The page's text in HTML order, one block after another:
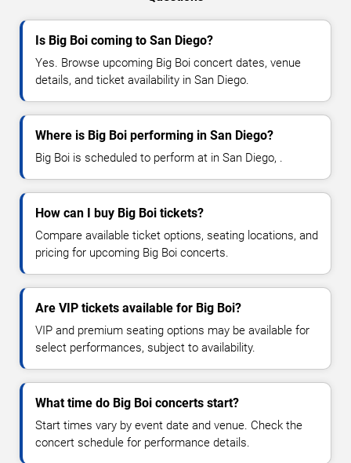
Is Big Boi coming to San Diego?
Yes. Browse upcoming Big Boi concert dates, venue
details, and ticket availability in San Diego.
Where is Big Boi performing in San Diego?
Big Boi is scheduled to perform at in San Diego, .
How can I buy Big Boi tickets?
Compare available ticket options, seating locations, and
pricing for upcoming Big Boi concerts.
Are VIP tickets available for Big Boi?
VIP and premium seating options may be available for
select performances, subject to availability.
What time do Big Boi concerts start?
Start times vary by event date and venue. Check the
concert schedule for performance details.